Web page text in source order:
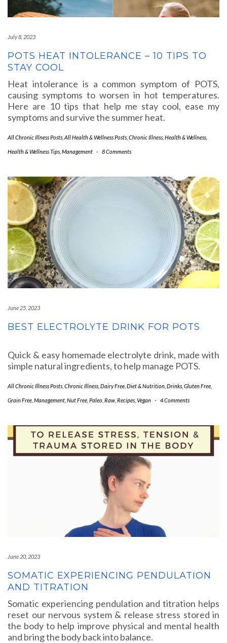
July 8, 2023
POTS HEAT INTOLERANCE – 10 TIPS TO
STAY COOL
Heat intolerance is a common symptom of POTS,
causing symptoms to worsen in hot temperatures.
Here are 10 tips that help me stay cool, ease my
symptoms and survive the summer heat.
All Chronic Illness Posts All Health & Wellness Posts Chronic Illness Health & Wellness
Health & Wellness Tips Management - 8 Comments
June 25, 2023
BEST ELECTROLYTE DRINK FOR POTS
Quick & easy homemade electrolyte drink, made with
simple natural ingredients, to help manage POTS.
All Chronic Illness Posts Chronic Illness Dairy Free Diet & Nutrition Drinks Gluten Free
Grain Free Management Nut Free Paleo Raw Recipes Vegan - 4 Comments
June 20, 2023
SOMATIC EXPERIENCING PENDULATION
AND TITRATION
Somatic experiencing pendulation and titration helps
reset our nervous system & release stress stored in
the body to help improve physical and mental health
and bring the body back into balance.